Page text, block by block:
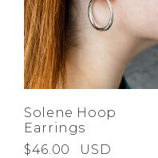
Become A Stylist
Gift Cards
SIGN IN
FIND A STYLIST
Solene Hoop
Earrings
$46.00
USD